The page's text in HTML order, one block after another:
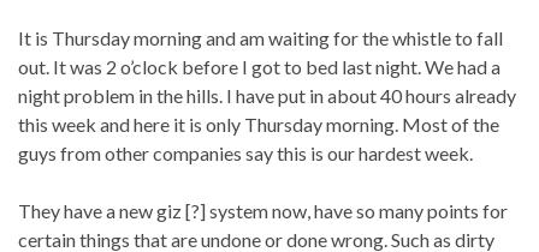
It is Thursday morning and am waiting for the whistle to fall
out. It was 2 o’clock before I got to bed last night. We had a
night problem in the hills. I have put in about 40 hours already
this week and here it is only Thursday morning. Most of the
guys from other companies say this is our hardest week.
They have a new giz [?] system now, have so many points for
certain things that are undone or done wrong. Such as dirty